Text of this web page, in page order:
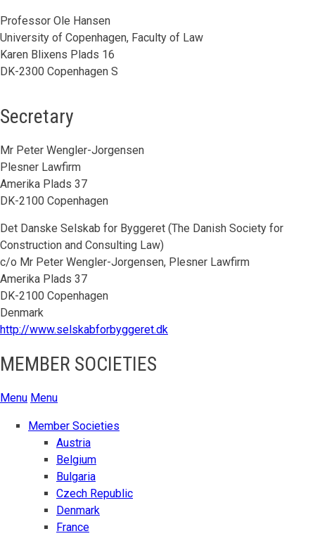
Professor Ole Hansen
University of Copenhagen, Faculty of Law
Karen Blixens Plads 16
DK-2300 Copenhagen S
Secretary
Mr Peter Wengler-Jorgensen
Plesner Lawfirm
Amerika Plads 37
DK-2100 Copenhagen
Det Danske Selskab for Byggeret (The Danish Society for
Construction and Consulting Law)
c/o Mr Peter Wengler-Jorgensen, Plesner Lawfirm
Amerika Plads 37
DK-2100 Copenhagen
Denmark
http://www.selskabforbyggeret.dk
MEMBER SOCIETIES
Menu Menu
Member Societies
Austria
Belgium
Bulgaria
Czech Republic
Denmark
France